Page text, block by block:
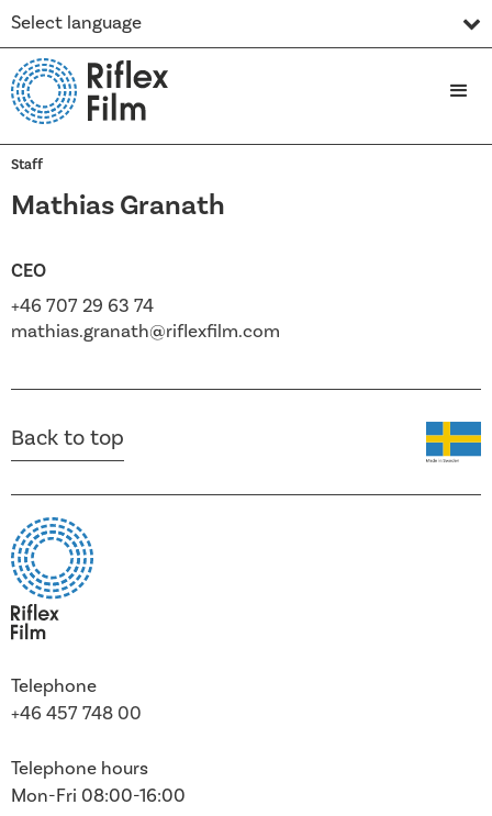
Select language
Staff
Mathias Granath
CEO
+46 707 29 63 74
mathias.granath@riflexfilm.com
Back to top
Telephone
+46 457 748 00
Telephone hours
Mon-Fri 08:00-16:00